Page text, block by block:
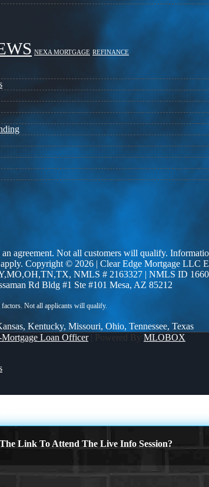
NEXA MORTGAGE REFINANCE
agreement. Not all customers will qualify.
apply. Copyright © 2026 | Clear Edge Mortgage
, NMLS # 2163327 | NMLS ID
Rd Bldg #1 Ste #101 Mesa, AZ 85212
Kentucky, Missouri, Ohio, Tennessee, Texas
Loan Officer| Powered By MLOBOX
Link To Attend The Live Info Session?